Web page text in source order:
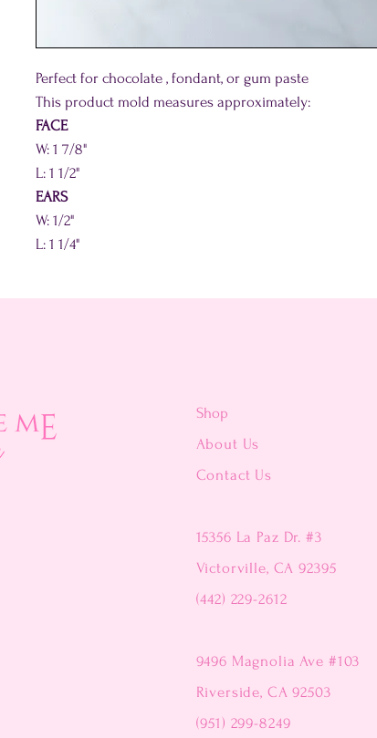
Perfect for chocolate , fondant, or gum paste
This product mold measures approximately:
FACE
W: 1 7/8"
L: 1 1/2"
EARS
W: 1/2"
L: 1 1/4"
Shop
About Us
Contact Us
15356 La Paz Dr. #3
Victorville, CA 92395
(442) 229-2612
9496 Magnolia Ave #103
Riverside, CA 92503
(951) 299-8249